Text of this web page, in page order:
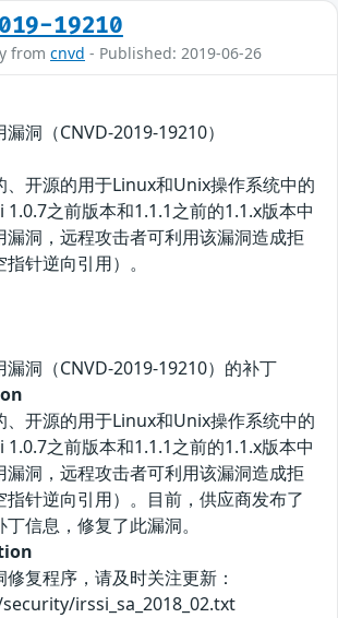
19210
from cnvd - Published: 2019-06-26
洞（CNVD-2019-19210）
开源的用于Linux和Unix操作系统中的
1.0.7之前版本和1.1.1之前的1.1.x版本中
漏洞，远程攻击者可利用该漏洞造成拒
针逆向引用）。
洞（CNVD-2019-19210）的补丁
开源的用于Linux和Unix操作系统中的
1.0.7之前版本和1.1.1之前的1.1.x版本中
漏洞，远程攻击者可利用该漏洞造成拒
针逆向引用）。目前，供应商发布了
信息，修复了此漏洞。
复程序，请及时关注更新：
irssi_sa_2018_02.txt